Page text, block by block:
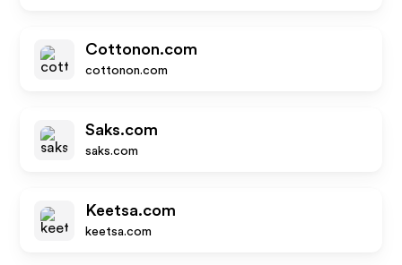
Cottonon.com
cottonon.com
Saks.com
saks.com
Keetsa.com
keetsa.com